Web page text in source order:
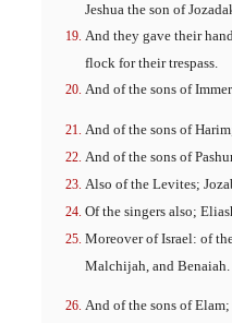
Jeshua the son of
And they gave their
flock for their trespass.
And of the sons of
And of the sons of
And of the sons of
Also of the Levites;
Of the singers also;
Moreover of Israel: of
Malchijah, and Benaiah.
And of the sons of